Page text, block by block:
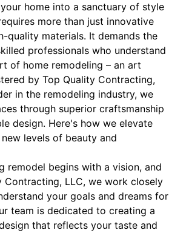
home into a sanctuary of style
more than just innovative
quality materials. It demands the
professionals who understand
of home remodeling – an art
by Top Quality Contracting,
in the remodeling industry, we
through superior craftsmanship
design. Here's how we elevate
levels of beauty and
remodel begins with a vision, and
Contracting, LLC, we work closely
your goals and dreams for
team is dedicated to creating a
that reflects your taste and